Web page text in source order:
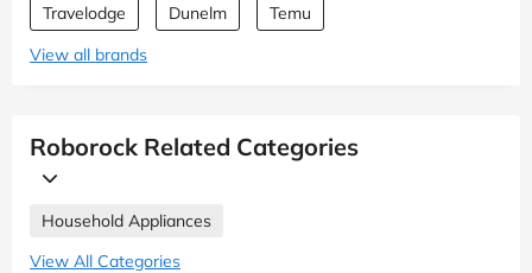
Travelodge Dunelm
Temu
View all brands
Roborock Related Categories
Household Appliances
View All Categories